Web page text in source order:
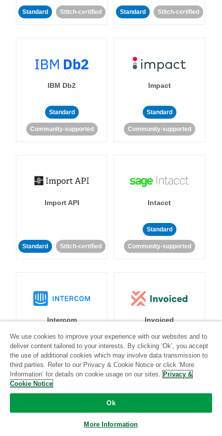
Standard Stitch-certified Standard Stitch-certified
IBM Db2
Standard
Community-supported
Impact
Standard
Community-supported
Import API
Standard Stitch-certified
Intacct
Standard
Community-supported
Intercom
Standard Stitch-certified
Invoiced
Standard
Community-supported
We use cookies to improve your experience with our websites and to
deliver content tailored to your interests. By clicking ‘Ok’, you accept
the use of additional cookies which may involve data transmission to
third parties. Refer to our Privacy & Cookie Notice or click ‘More
Information’ for details on cookie usage on our sites. Privacy &
Cookie Notice
Ok
More Information